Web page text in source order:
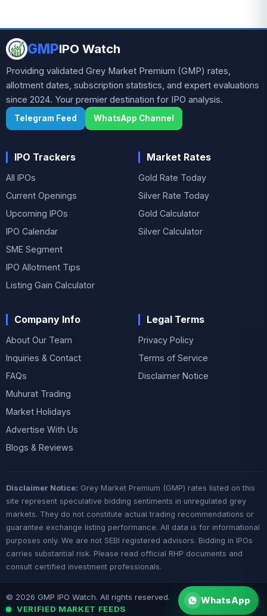
GMPIPO Watch
Providing validated Grey Market Premium (GMP) rates,
allotment dates, subscription statistics, and expert evaluations
since 2024. Your premier destination for IPO analysis.
Telegram Feed WhatsApp Channel
IPO Trackers
All IPOs
Current Openings
Upcoming IPOs
IPO Calendar
SME Segment
IPO Allotment Tips
Listing Gain Calculator
Market Rates
Gold Rate Today
Silver Rate Today
Gold Calculator
Silver Calculator
Company Info
About Our Team
Inquiries & Contact
FAQs
Muhurat Trading
Market Holidays
Advertise With Us
Blogs & Reviews
Legal Terms
Privacy Policy
Terms of Service
Disclaimer Notice
Disclaimer Notice: Grey Market Premium (GMP) rates listed on this
site represent speculative bidding sentiments in unregulated grey
markets. They do not constitute actual trading recommendations or
guarantee exchange listing performance. All data is for informational
purposes only. We are not SEBI registered advisors. Bidding in IPOs
carries substantial risk. Please read official RHP documents and
consult certified investment professionals.
© 2026 GMP IPO Watch. All rights reserved.
VERIFIED MARKET FEEDS
WhatsApp